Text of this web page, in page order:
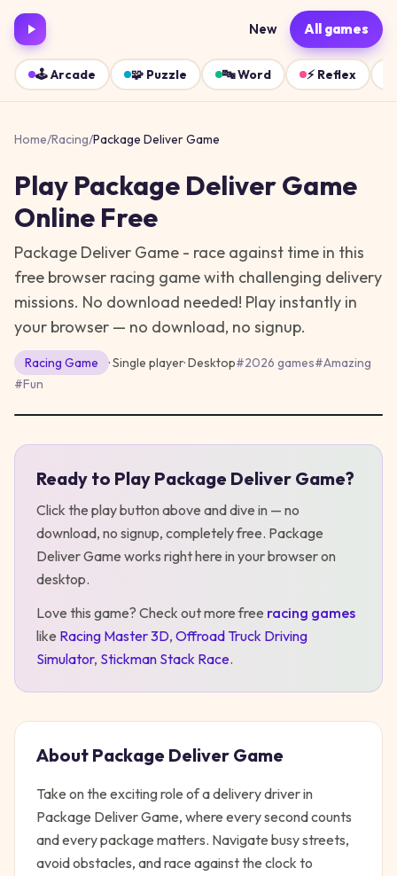
New All games
🕹️Arcade 🧩 Puzzle 🔤Word ⚡ Reflex
Home/Racing/Package Deliver Game
Play Package Deliver Game
Online Free
Package Deliver Game - race against time in this
free browser racing game with challenging delivery
missions. No download needed! Play instantly in
your browser — no download, no signup.
Racing Game · Single player·Desktop#2026 games#Amazing
#Fun
Ready to Play Package Deliver Game?
Click the play button above and dive in — no
download, no signup, completely free. Package
Deliver Game works right here in your browser on
desktop.
Love this game? Check out more free racing games
like Racing Master 3D, Offroad Truck Driving
Simulator, Stickman Stack Race.
About Package Deliver Game
Take on the exciting role of a delivery driver in
Package Deliver Game, where every second counts
and every package matters. Navigate busy streets,
avoid obstacles, and race against the clock to